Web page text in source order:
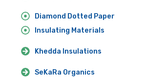
Diamond Dotted Paper
Insulating Materials
Khedda Insulations
SeKaRa Organics